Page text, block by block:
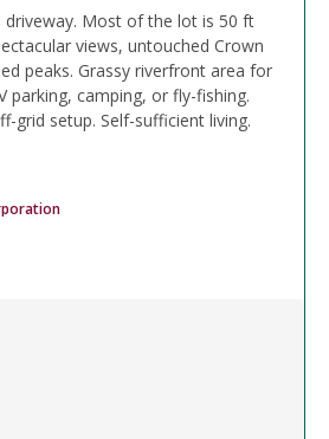
driveway. Most of the lot is 50 ft
views, untouched Crown
peaks. Grassy riverfront area for
parking, camping, or fly-fishing.
grid setup. Self-sufficient living.